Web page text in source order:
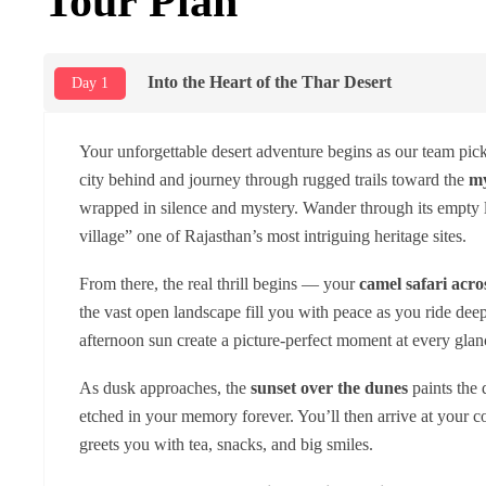
Day 1 Into the Heart of the Thar Desert
Your unforgettable desert adventure begins as our team
city behind and journey through rugged trails toward the
wrapped in silence and mystery. Wander through its
village” one of Rajasthan’s most intriguing heritage sites.
From there, the real thrill begins — yourcamel safari
the vast open landscape fill you with peace as you ride
afternoon sun create a picture-perfect moment at every
As dusk approaches, the sunset over the dunes paints the
etched in your memory forever. You’ll then arrive at your
greets you with tea, snacks, and big smiles.